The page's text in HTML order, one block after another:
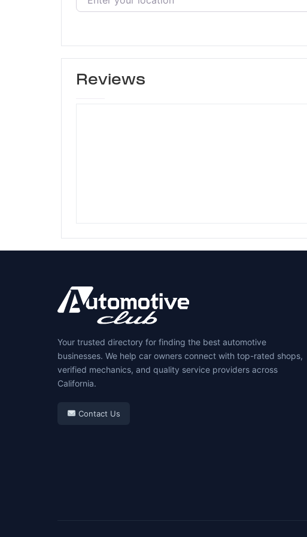
Reviews
Your trusted directory for finding the best automotive
businesses. We help car owners connect with top-rated shops,
verified mechanics, and quality service providers across
California.
Contact Us